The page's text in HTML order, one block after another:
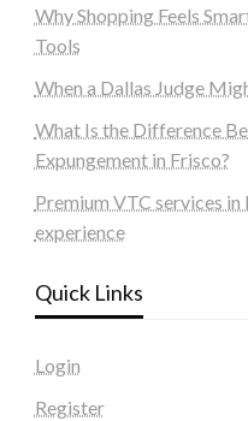
Why Shopping Feels
Tools
When a Dallas Judge
What Is the Difference
Expungement in Frisco?
Premium VTC services
experience
Quick Links
Login
Register